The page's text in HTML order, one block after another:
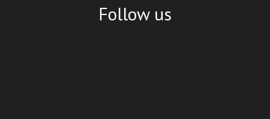
Follow us